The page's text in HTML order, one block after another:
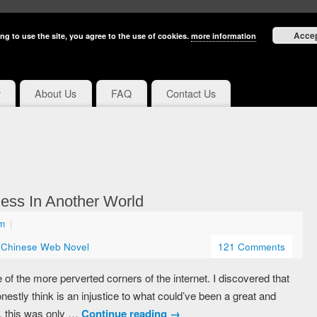
About Us FAQ Contact Us
In Another World
|
Chinese Web Novel 121 Comments
the more perverted corners of the internet. I discovered that
think is an injustice to what could’ve been a great and
this was only … Continue reading →
to use the site, you agree to the use of cookies. more information